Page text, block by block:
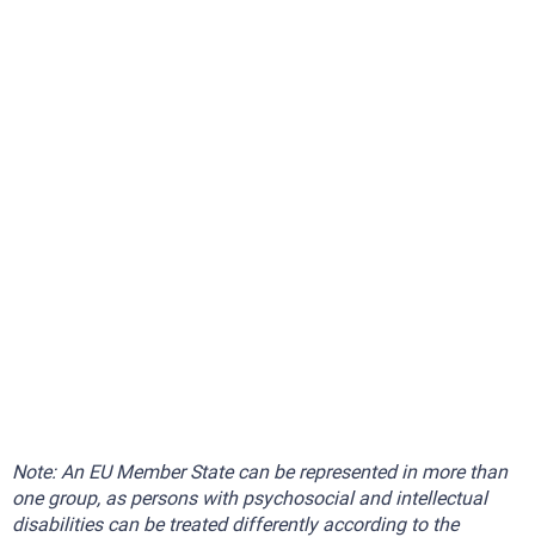
Note: An EU Member State can be represented in more than
one group, as persons with psychosocial and intellectual
disabilities can be treated differently according to the